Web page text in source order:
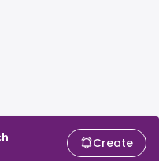
Create